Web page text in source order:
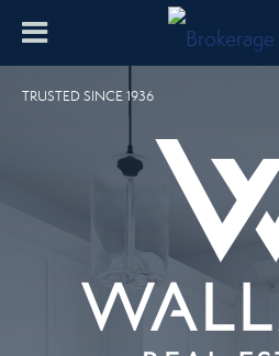
TRUSTED SINCE 1936